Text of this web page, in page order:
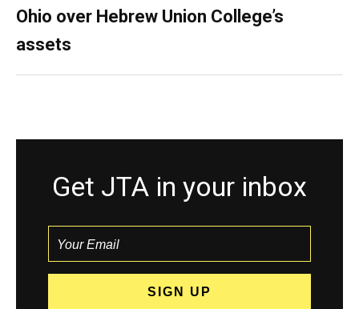
Ohio over Hebrew Union College’s
assets
Get JTA in your inbox